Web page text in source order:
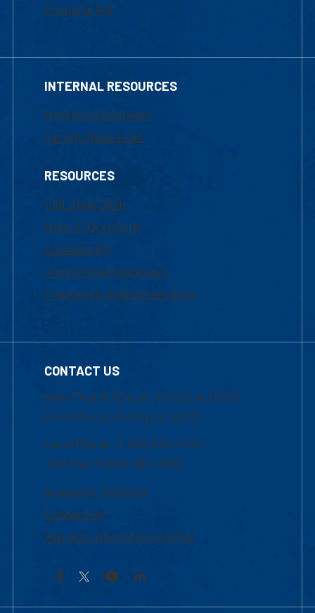
Financial Aid
INTERNAL RESOURCES
Marketing Requests
Faculty Resources
RESOURCES
UML Help Desk
Maps & Directions
Accessibility
Institutional Disclosure
Frequently Asked Questions
CONTACT US
Mon-Thur 8:30 a.m.-5:00 p.m. (EST)
Fri 8:30 a.m.-5:00 p.m. (EST)
Local Phone: 1-978-934-2474
Toll Free:1-800-480-3190
Academic Advising
Contact Us
Request Information by Mail
Facebook YouTubeLinkedIn